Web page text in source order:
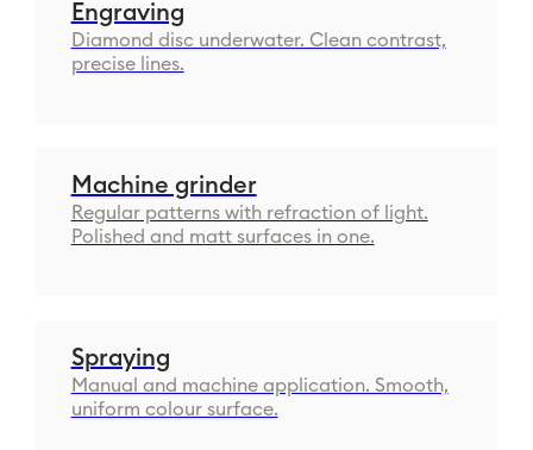
Engraving
Diamond disc underwater. Clean contrast,
precise lines.
Machine grinder
Regular patterns with refraction of light.
Polished and matt surfaces in one.
Spraying
Manual and machine application. Smooth,
uniform colour surface.